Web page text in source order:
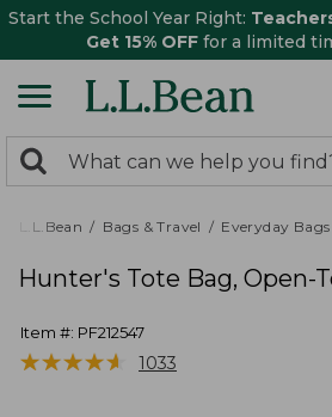
Start the School Year Right:
Get 15% OFF for a limited
search
returned.
Search:
L.L.Bean Bags & Travel Everyday Bags
Hunter's Tote Bag, Open-
Item #: PF212547
★★★★★
★★★★★ 1033